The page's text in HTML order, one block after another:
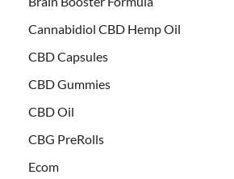
Cannabidiol CBD Hemp Oil
CBD Capsules
CBD Gummies
CBD Oil
CBG PreRolls
Ecom